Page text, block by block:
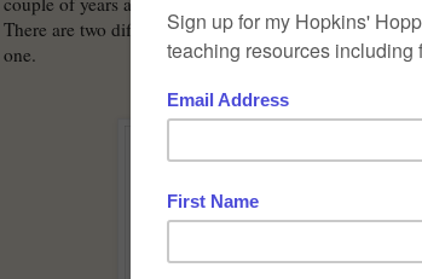
There are two different levels of sight words. A very
one.